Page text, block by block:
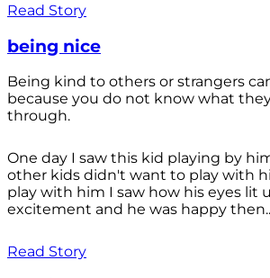
Read Story
being nice
Being kind to others or strangers
because you do not know what
through.
One day I saw this kid playing by
other kids didn't want to play with
play with him I saw how his eyes lit
excitement and he was happy
Read Story